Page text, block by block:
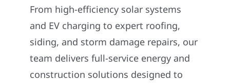
From high-efficiency solar systems
and EV charging to expert roofing,
siding, and storm damage repairs, our
team delivers full-service energy and
construction solutions designed to